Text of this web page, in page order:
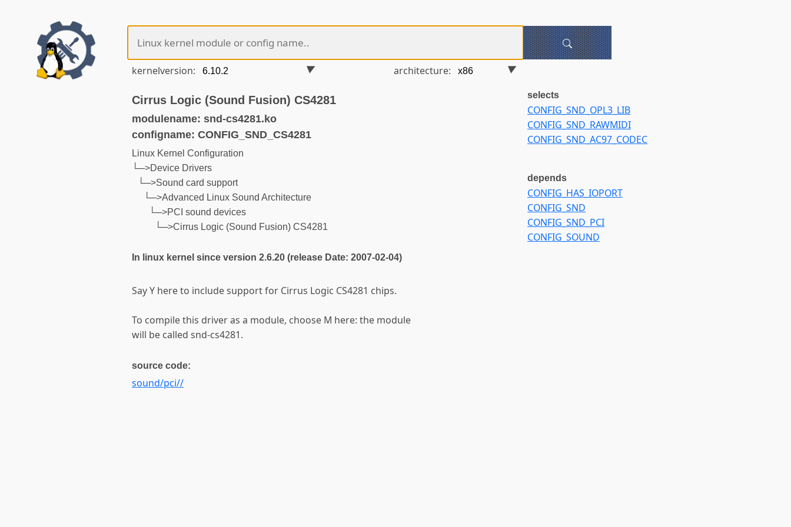
kernelversion: architecture:
Cirrus Logic (Sound Fusion) CS4281
modulename: snd-cs4281.ko
configname: CONFIG_SND_CS4281
Linux Kernel Configuration
└─>Device Drivers
└─>Sound card support
└─>Advanced Linux Sound Architecture
└─>PCI sound devices
└─>Cirrus Logic (Sound Fusion) CS4281
In linux kernel since version 2.6.20 (release Date: 2007-02-04)
Say Y here to include support for Cirrus Logic CS4281 chips.
To compile this driver as a module, choose M here: the module
will be called snd-cs4281.
source code:
sound/pci//
selects
CONFIG_SND_OPL3_LIB
CONFIG_SND_RAWMIDI
CONFIG_SND_AC97_CODEC
depends
CONFIG_HAS_IOPORT
CONFIG_SND
CONFIG_SND_PCI
CONFIG_SOUND